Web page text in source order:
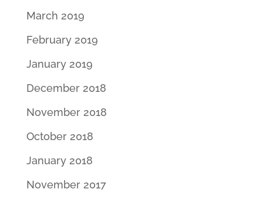
March 2019
February 2019
January 2019
December 2018
November 2018
October 2018
January 2018
November 2017